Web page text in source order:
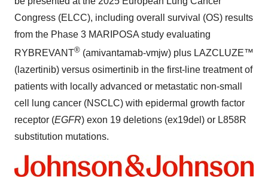
Congress (ELCC), including overall survival (OS) results
from the Phase 3 MARIPOSA study evaluating
RYBREVANT® (amivantamab-vmjw) plus LAZCLUZE™
(lazertinib) versus osimertinib in the first-line treatment of
patients with locally advanced or metastatic non-small
cell lung cancer (NSCLC) with epidermal growth factor
receptor (EGFR) exon 19 deletions (ex19del) or L858R
substitution mutations.